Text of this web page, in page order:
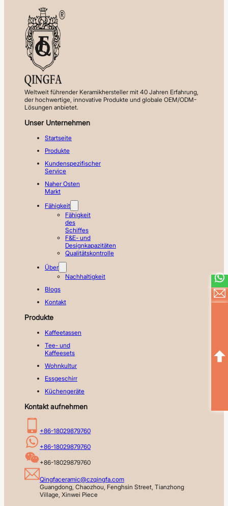
Weltweit führender Keramikhersteller mit 40 Jahren Erfahrung,
der hochwertige, innovative Produkte und globale OEM/ODM-
Lösungen anbietet.
Unser Unternehmen
Startseite
Produkte
Kundenspezifischer
Service
Naher Osten
Markt
Fähigkeit
Fähigkeit
des
Schiffes
F&E- und
Designkapazitäten
Qualitätskontrolle
Über
Nachhaltigkeit
Blogs
Kontakt
Produkte
Kaffeetassen
Tee- und
Kaffeesets
Wohnkultur
Essgeschirr
Küchengeräte
Kontakt aufnehmen
+86-18029879760
+86-18029879760
+86-18029879760
Qingfaceramic@czqingfa.com
Guangdong, Chaozhou, Fenghsin Street, Tianzhong
Village, Xinwei Piece